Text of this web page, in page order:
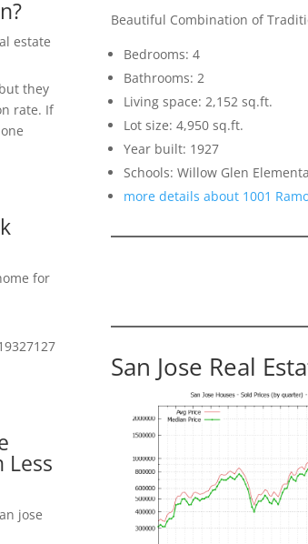
estate
they
rate. If
for
Less
jose
Beautiful Combination of
Bedrooms: 4
Bathrooms: 2
Living space: 2,152 sq.ft.
Lot size: 4,950 sq.ft.
Year built: 1927
Schools: Willow Glen
more details about 1001
San Jose Real